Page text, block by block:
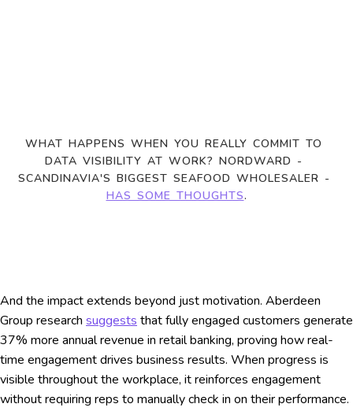
WHAT HAPPENS WHEN YOU REALLY COMMIT TO
DATA VISIBILITY AT WORK? NORDWARD -
HAS SOME THOUGHTS.
And the impact extends beyond just motivation. Aberdeen
Group research suggests that fully engaged customers generate
37% more annual revenue in retail banking, proving how real-
time engagement drives business results. When progress is
visible throughout the workplace, it reinforces engagement
without requiring reps to manually check in on their performance.